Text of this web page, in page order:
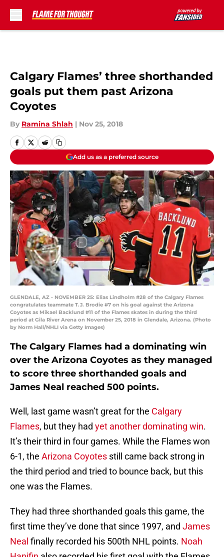
Calgary Flames’ three shorthanded
goals put them past Arizona
Coyotes
By Ramina Shlah | Nov 25, 2018
Add us as a preferred source
GLENDALE, AZ - NOVEMBER 25: Elias Lindholm #28 of the Calgary Flames
congratulates teammate T.J. Brodie #7 on his goal against the Arizona
Coyotes as Mikael Backlund #11 of the Flames skates in during the third
period at Gila River Arena on November 25, 2018 in Glendale, Arizona. (Photo
by Norm Hall/NHLI via Getty Images)
The Calgary Flames had a dominating win
over the Arizona Coyotes as they managed
to score three shorthanded goals and
James Neal reached 500 points.
Well, last game wasn’t great for the Calgary
Flames, but they had yet another dominating win.
It’s their third in four games. While the Flames won
6-1, the Arizona Coyotes still came back strong in
the third period and tried to bounce back, but this
one was the Flames.
They had three shorthanded goals this game, the
first time they’ve done that since 1997, and James
Neal finally recorded his 500th NHL points. Noah